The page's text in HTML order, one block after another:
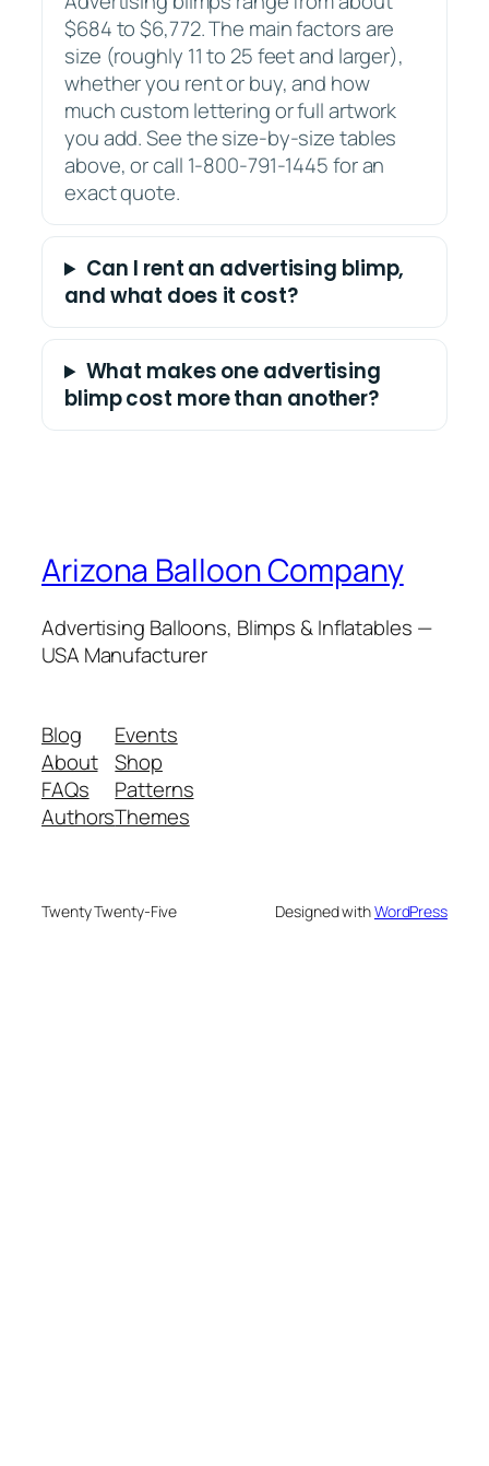
$684 to $6,772. The main factors are
size (roughly 11 to 25 feet and larger),
whether you rent or buy, and how
much custom lettering or full artwork
you add. See the size-by-size tables
above, or call 1-800-791-1445 for an
exact quote.
Can I rent an advertising blimp,
and what does it cost?
What makes one advertising
blimp cost more than another?
Arizona Balloon Company
Advertising Balloons, Blimps & Inflatables —
USA Manufacturer
Blog
About
FAQs
Authors
Events
Shop
Patterns
Themes
Twenty Twenty-Five Designed withWordPress